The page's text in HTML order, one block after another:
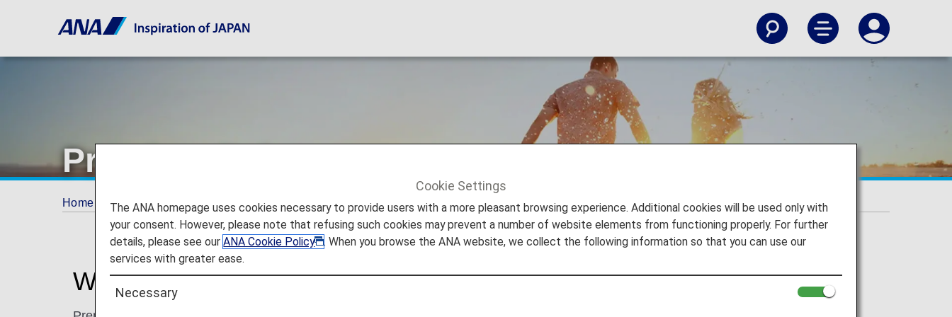
Premium Points
Home ANA Mileage Club Premium Members Premium Points
What are Premium Points?
Cookie Settings
The ANA homepage uses cookies necessary to provide users with a more pleasant browsing experience. Additional cookies will be used only with
your consent. However, please note that refusing such cookies may prevent a number of website elements from functioning properly. For further
details, please see ourANA Cookie Policy
. When you browse the ANA website, we collect the following information so that you can use our
services with greater ease.
Necessary